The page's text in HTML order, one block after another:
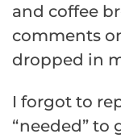
and coffee
comments
dropped in
I forgot to
“needed” to